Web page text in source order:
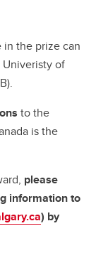
in the prize can
of
to the
is the
please
information to
) by